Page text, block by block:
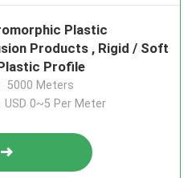
Plastic
Products , Rigid / Soft
Profile
5000 Meters
USD 0~5 Per Meter